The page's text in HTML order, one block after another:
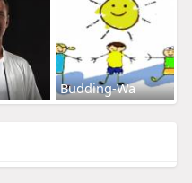
Budding-Wa